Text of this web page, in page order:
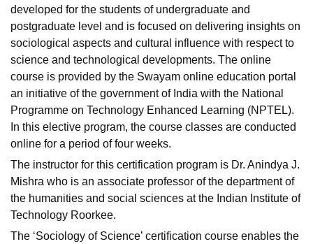
Centre, KolkataGuru Nanak Institute Of Hotel Management, Kolkata
SciencesCompetitionPharmacyAnimation and Design
Reviews Amrita Vishwa Vidyapeetham Reviews IBS Hyderabad
developed for the students of undergraduate and
postgraduate level and is focused on delivering insights on
sociological aspects and cultural influence with respect to
science and technological developments. The online
course is provided by the Swayam online education portal
an initiative of the government of India with the National
Programme on Technology Enhanced Learning (NPTEL).
In this elective program, the course classes are conducted
online for a period of four weeks.
The instructor for this certification program is Dr. Anindya J.
Mishra who is an associate professor of the department of
the humanities and social sciences at the Indian Institute of
Technology Roorkee.
The ‘Sociology of Science’ certification course enables the